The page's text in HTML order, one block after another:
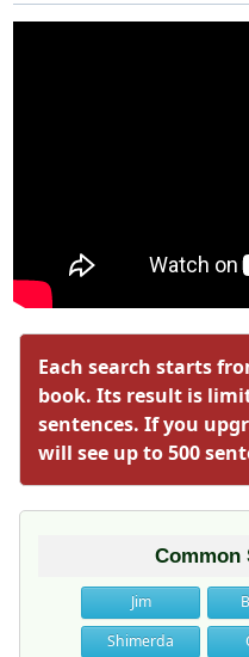
Each search starts
book. Its result is
sentences. If you
will see up to 500
Common
Jim
Shimerda